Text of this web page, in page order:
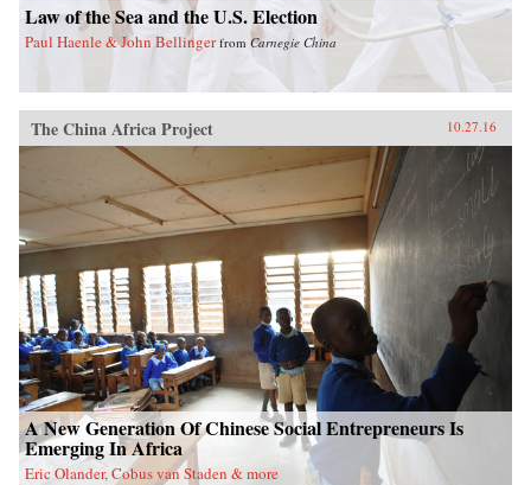
Law of the Sea and the U.S. Election
Paul Haenle & John Bellinger from Carnegie China
The China Africa Project 10.27.16
A New Generation Of Chinese Social Entrepreneurs Is
Emerging In Africa
Eric Olander, Cobus van Staden & more